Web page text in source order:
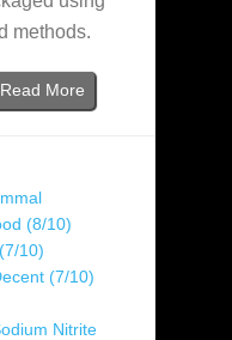
methods.
Read More
(8/10)
10)
(7/10)
Nitrite